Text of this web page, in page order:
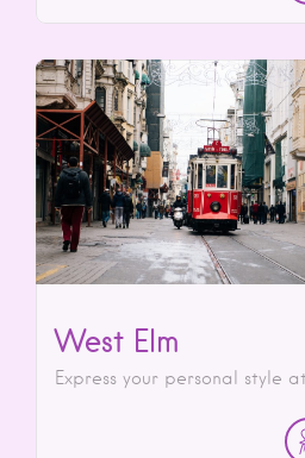
West Elm
Express your personal style